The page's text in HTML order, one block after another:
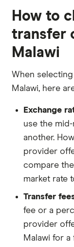
How to
transfer
Malawi
When
Malawi, here
Exchange
use the
another.
provider
compare
market rate
Transfer
fee or a
provider
Malawi for